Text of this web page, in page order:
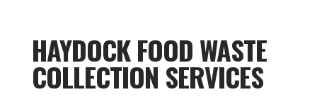
HAYDOCK FOOD WASTE
COLLECTION SERVICES